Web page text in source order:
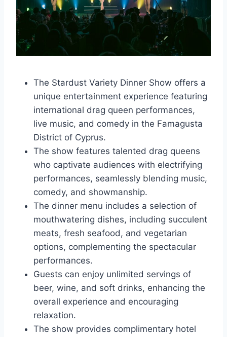
The Stardust Variety Dinner Show offers a
unique entertainment experience featuring
international drag queen performances,
live music, and comedy in the Famagusta
District of Cyprus.
The show features talented drag queens
who captivate audiences with electrifying
performances, seamlessly blending music,
comedy, and showmanship.
The dinner menu includes a selection of
mouthwatering dishes, including succulent
meats, fresh seafood, and vegetarian
options, complementing the spectacular
performances.
Guests can enjoy unlimited servings of
beer, wine, and soft drinks, enhancing the
overall experience and encouraging
relaxation.
The show provides complimentary hotel